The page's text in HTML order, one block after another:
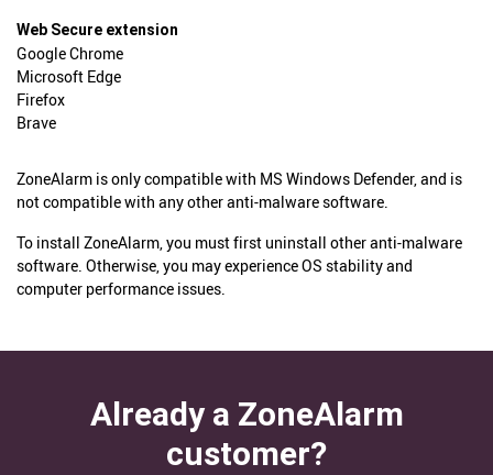
Web Secure extension
Google Chrome
Microsoft Edge
Firefox
Brave
ZoneAlarm is only compatible with MS Windows Defender, and is
not compatible with any other anti-malware software.
To install ZoneAlarm, you must first uninstall other anti-malware
software. Otherwise, you may experience OS stability and
computer performance issues.
Already a ZoneAlarm
customer?